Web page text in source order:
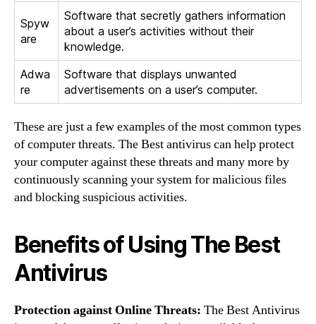
Spyw
are
Software that secretly gathers information
about a user’s activities without their
knowledge.
Adwa
re
Software that displays unwanted
advertisements on a user’s computer.
These are just a few examples of the most common types
of computer threats. The Best antivirus can help protect
your computer against these threats and many more by
continuously scanning your system for malicious files
and blocking suspicious activities.
Benefits of Using The Best
Antivirus
Protection against Online Threats: The Best Antivirus